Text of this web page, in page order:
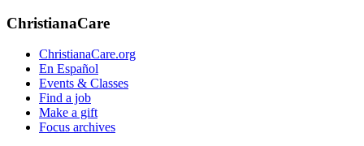
ChristianaCare
ChristianaCare.org
En Español
Events & Classes
Find a job
Make a gift
Focus archives